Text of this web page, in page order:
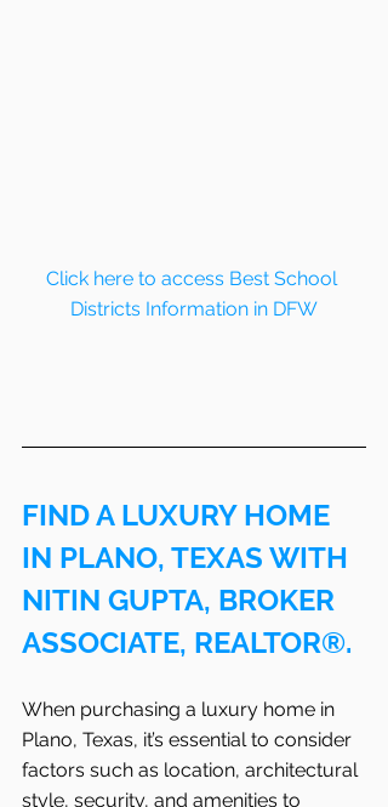
Click here to access Best School
Districts Information in DFW
FIND A LUXURY HOME
IN PLANO, TEXAS WITH
NITIN GUPTA, BROKER
ASSOCIATE, REALTOR®.
When purchasing a luxury home in
Plano, Texas, it’s essential to consider
factors such as location, architectural
style, security, and amenities to